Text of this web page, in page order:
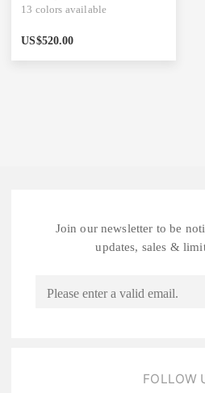
13 colors available
US$520.00
Join our newsletter to be
updates, sales &
FOLLOW